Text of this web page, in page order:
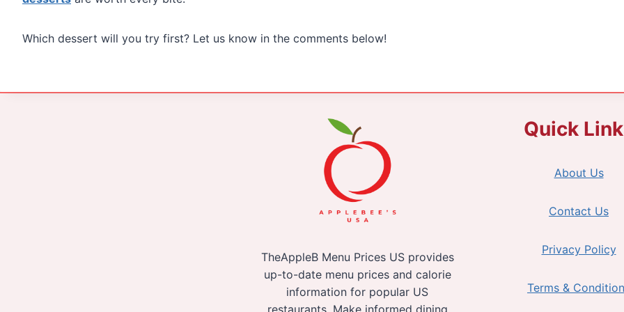
Which dessert will you try first? Let us know in the comments below!
TheAppleB Menu Prices US provides
up-to-date menu prices and calorie
information for popular US
restaurants. Make informed dining
Quick
About Us
Contact Us
Privacy Policy
Terms &